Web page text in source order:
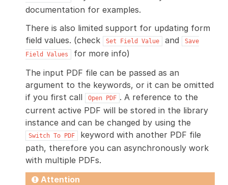
documentation for examples.
There is also limited support for updating form
field values. (check
Set Field Value and
Save
Field
Values
for more info)
The input PDF file can be passed as an
argument to the keywords, or it can be omitted
if you first call
Open PDF . A reference to the
current active PDF will be stored in the library
instance and can be changed by using the
Switch To PDF
keyword with another PDF file
path, therefore you can asynchronously work
with multiple PDFs.
Attention